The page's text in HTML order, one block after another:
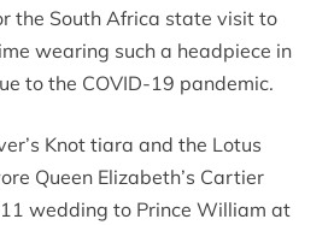
the South Africa state visit to
wearing such a headpiece in
to the COVID-19 pandemic.
Knot tiara and the Lotus
Queen Elizabeth’s Cartier
wedding to Prince William at